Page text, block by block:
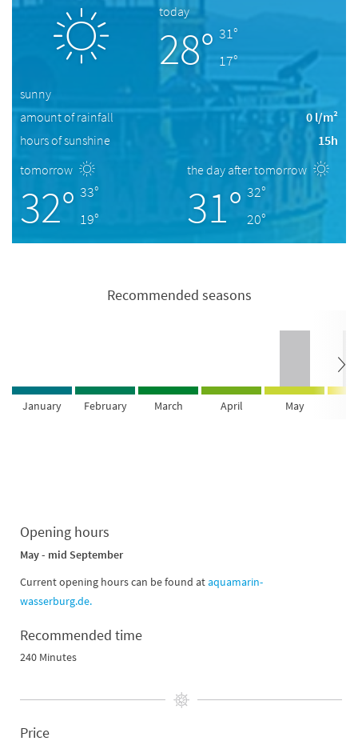
today
28° 31°
17°
sunny
amount of rainfall
0 l/m²
hours of sunshine
15h
tomorrow
32° 33°
19°
the day after tomorrow
31° 32°
20°
Recommended seasons
January February March April May
Opening hours
May - mid September
Current opening hours can be found ataquamarin-
wasserburg.de.
Recommended time
240 Minutes
Price